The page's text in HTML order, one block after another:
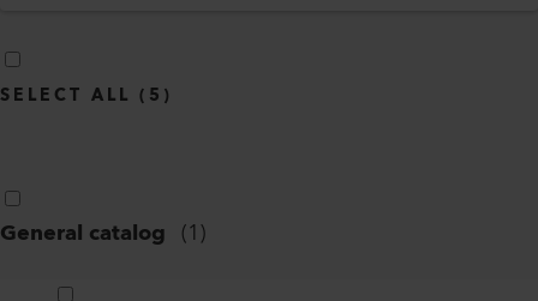
SELECT ALL ( 5 )
General catalog (1)